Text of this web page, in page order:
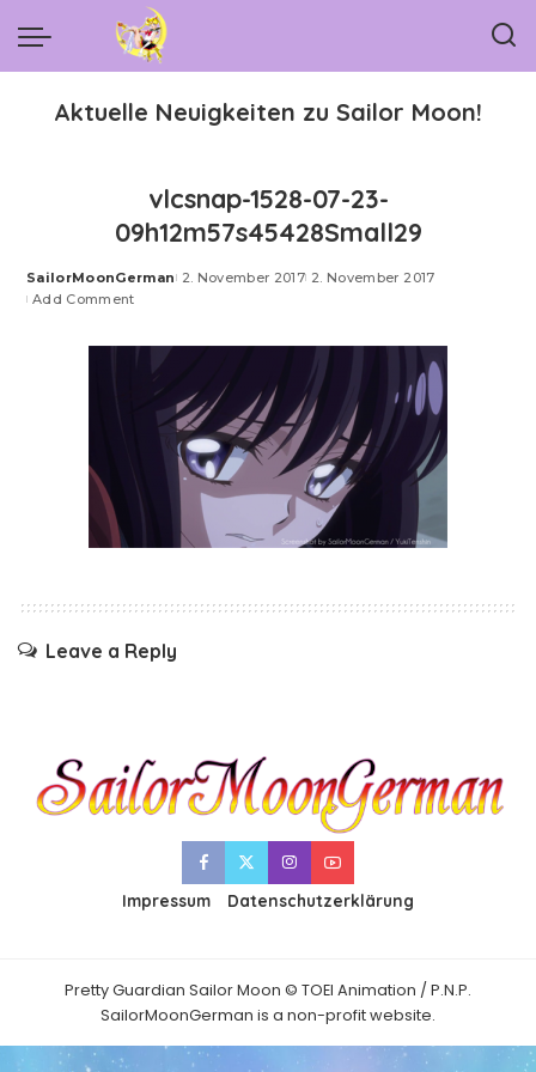
Aktuelle Neuigkeiten zu Sailor Moon!
vlcsnap-1528-07-23-
09h12m57s45428Small29
Posted
by
SailorMoonGerman 2. November 2017 2. November 2017
Add Comment
Leave a Reply
Impressum Datenschutzerklärung
Pretty Guardian Sailor Moon © TOEI Animation / P.N.P.
SailorMoonGerman is a non-profit website.